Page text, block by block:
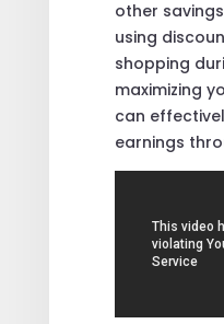
other
using
shopping
maximizing
can
earnings